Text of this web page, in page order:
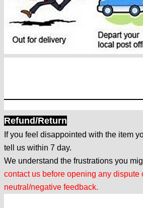
Refund/Return
If you feel disappointed with the item
tell us within 7 day.
We understand the frustrations you
contact us before opening any dispute
neutral/negative feedback.